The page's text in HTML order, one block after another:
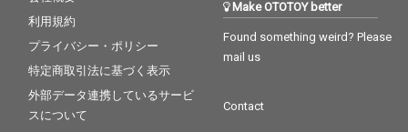
利用規約
プライバシー・ポリシー
特定商取引法に基づく表示
外部データ連携しているサービ
スについて
Make OTOTOY better
Found something weird? Please
mail us
Contact